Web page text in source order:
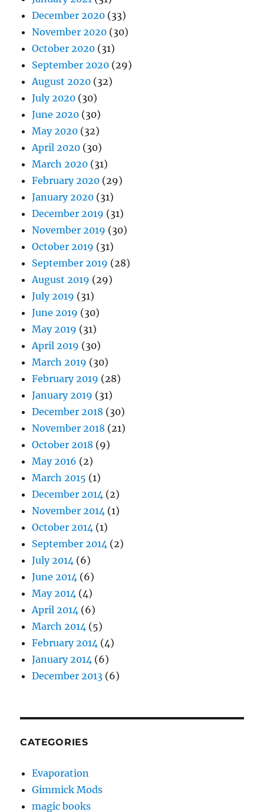
December 2020 (33)
November 2020 (30)
October 2020 (31)
September 2020 (29)
August 2020 (32)
July 2020 (30)
June 2020 (30)
May 2020 (32)
April 2020 (30)
March 2020 (31)
February 2020 (29)
January 2020 (31)
December 2019 (31)
November 2019 (30)
October 2019 (31)
September 2019 (28)
August 2019 (29)
July 2019 (31)
June 2019 (30)
May 2019 (31)
April 2019 (30)
March 2019 (30)
February 2019 (28)
January 2019 (31)
December 2018 (30)
November 2018 (21)
October 2018 (9)
May 2016 (2)
March 2015 (1)
December 2014 (2)
November 2014 (1)
October 2014 (1)
September 2014 (2)
July 2014 (6)
June 2014 (6)
May 2014 (4)
April 2014 (6)
March 2014 (5)
February 2014 (4)
January 2014 (6)
December 2013 (6)
CATEGORIES
Evaporation
Gimmick Mods
magic books